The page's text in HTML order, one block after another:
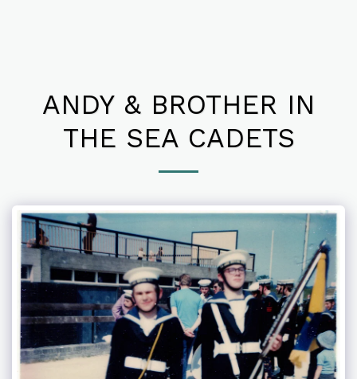
ANDY & BROTHER IN
THE SEA CADETS